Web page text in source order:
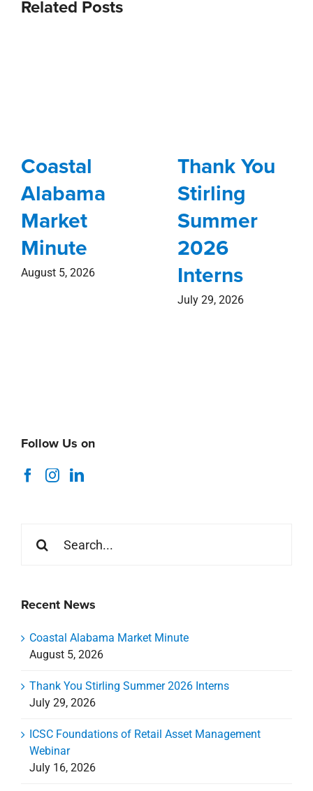
Related Posts
Coastal
Alabama
Market
Minute
August 5, 2026
Thank You
Stirling
Summer
2026
Interns
July 29, 2026
Follow Us on
for:
Recent News
Coastal Alabama Market Minute
August 5, 2026
Thank You Stirling Summer 2026 Interns
July 29, 2026
ICSC Foundations of Retail Asset Management
Webinar
July 16, 2026